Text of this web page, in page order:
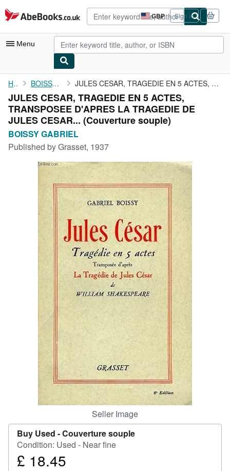
Skip to main content
AbeBooks.co.uk GBP
Site
shopping
preferences
Sign in
Menu
My Account
My Purchases
Advanced Search
Browse Collections
CLOSE
Home BOISSY GABRIEL JULES CESAR, TRAGEDIE EN 5 ACTES, TRANSPOSEE D'APRES LA TRAGEDIE...
JULES CESAR, TRAGEDIE EN 5 ACTES,
TRANSPOSEE D'APRES LA TRAGEDIE DE
JULES CESAR... (Couverture souple)
BOISSY GABRIEL
Published byGrasset, 1937
Seller Image
Buy Used -Couverture souple
Condition: Used - Near fine
Price
£ 18.45